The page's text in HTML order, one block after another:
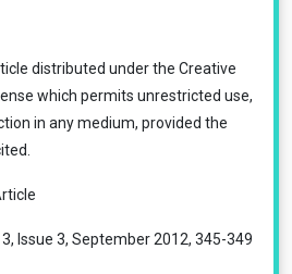
distributed under the Creative
which permits unrestricted use,
in any medium, provided the
Issue 3, September 2012, 345-349